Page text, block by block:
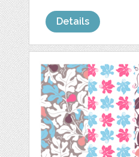
Details